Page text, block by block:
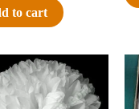
to cart
Original
price
was:
$69.59.
Current
price
is:
$48.75.